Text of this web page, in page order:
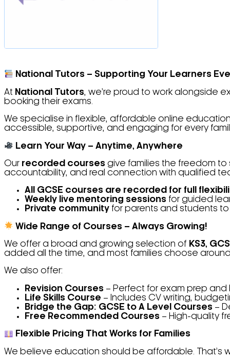
National Tutors – Supporting Your Learners
At National Tutors, we’re proud to work alongside
booking their exams.
We specialise in flexible, affordable online
accessible, supportive, and engaging for every
Learn Your Way – Anytime, Anywhere
Our recorded courses give families the freedom
accountability, and real connection with qualified
All GCSE courses are recorded for full
Weekly live mentoring sessions for guided
Private community for parents and students
Wide Range of Courses – Always Growing!
We offer a broad and growing selection of KS3,
added all the time, and most families choose
We also offer:
Revision Courses – Perfect for exam prep
Life Skills Course – Includes CV writing,
Bridge the Gap: GCSE to A Level Courses –
Free Recommended Courses – High-quality
Flexible Pricing That Works for Families
We believe education should be affordable. That’s